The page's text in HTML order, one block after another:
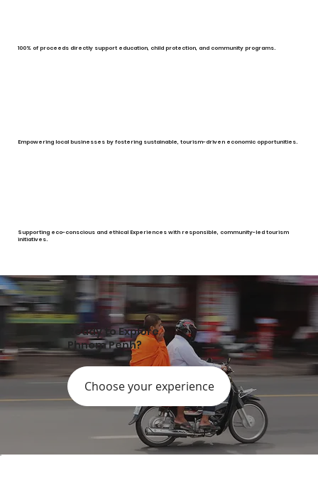
100% of proceeds directly support education, child protection, and community programs.
Empowering local businesses by fostering sustainable, tourism-driven economic opportunities.
Supporting eco-conscious and ethical Experiences with responsible, community-led tourism
initiatives.
Ready to Explore
Phnom Penh?
Choose your experience